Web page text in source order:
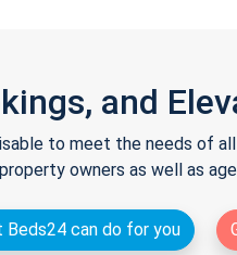
and
to meet the needs of
owners as well as
Beds24 can do for you